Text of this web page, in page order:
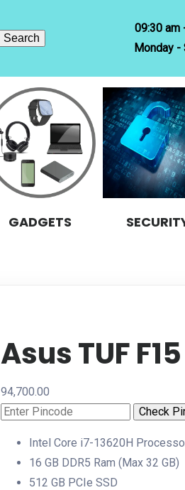
Search
09:30 am
Monday -
GADGETS
Asus TUF
94,700.00
Check
Intel Core i7-13620H
16 GB DDR5 Ram (Max 32 GB)
512 GB PCIe SSD